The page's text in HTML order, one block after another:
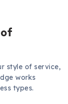
style of service,
works
types.